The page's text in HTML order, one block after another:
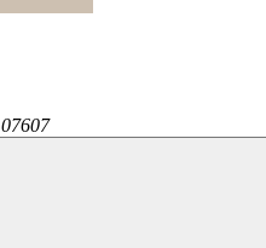
07607